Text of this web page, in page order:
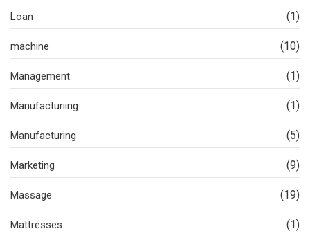
Loan (1)
machine (10)
Management (1)
Manufacturiing (1)
Manufacturing (5)
Marketing (9)
Massage (19)
Mattresses (1)